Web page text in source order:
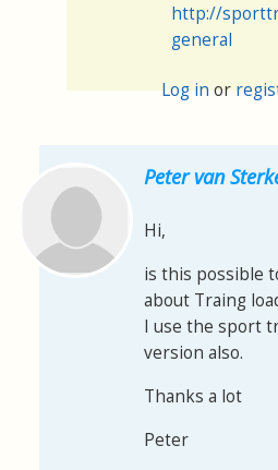
http://
general
Log inor
Peter van
Hi,
is this possible
about Traing
I use the sport
version also.
Thanks a lot
Peter